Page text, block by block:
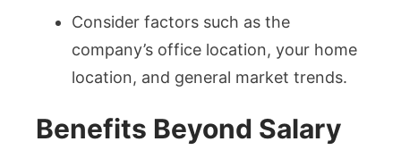
Consider factors such as the
company’s office location, your home
location, and general market trends.
Benefits Beyond Salary